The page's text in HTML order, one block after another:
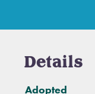
Details
Adopted